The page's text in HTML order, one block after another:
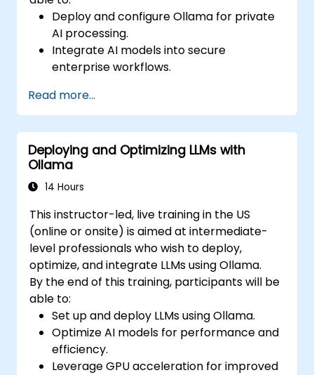
Deploy and configure Ollama for private
AI processing.
Integrate AI models into secure
enterprise workflows.
maintaining data privacy.
Automate business processes with on-
premise AI capabilities.
Ensure compliance with enterprise
security and governance policies.
Read more...
Deploying and Optimizing LLMs with
Ollama
14 Hours
This instructor-led, live training in the US
(online or onsite) is aimed at intermediate-
level professionals who wish to deploy,
optimize, and integrate LLMs using Ollama.
By the end of this training, participants will be
able to:
Set up and deploy LLMs using Ollama.
Optimize AI models for performance and
efficiency.
Leverage GPU acceleration for improved